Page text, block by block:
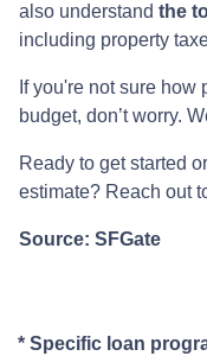
also understand the
including property
If you're not sure
budget, don’t worry.
Ready to get started
estimate? Reach out
Source: SFGate
* Specific loan